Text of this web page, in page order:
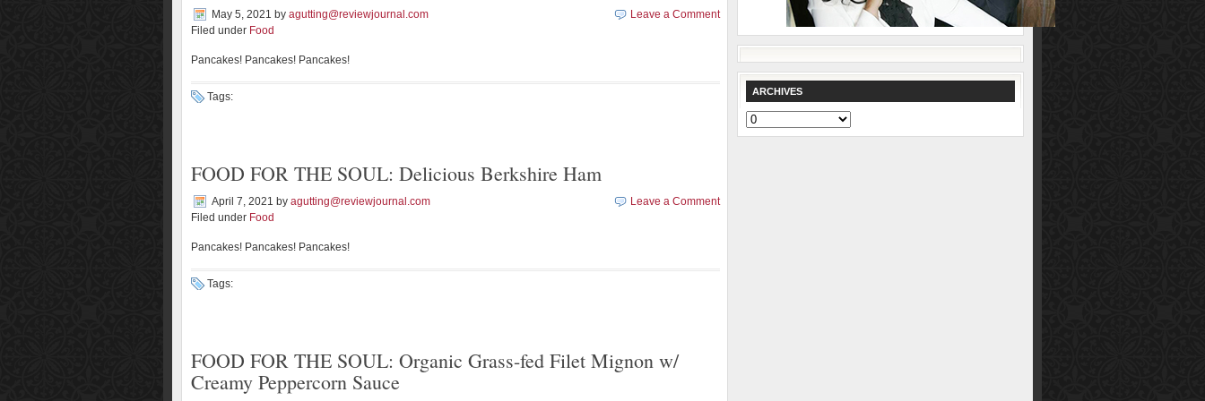
May 5, 2021 by agutting@reviewjournal.com
Filed under Food
Leave a Comment
Pancakes! Pancakes! Pancakes!
Tags:
FOOD FOR THE SOUL: Delicious Berkshire Ham
April 7, 2021 by agutting@reviewjournal.com
Filed under Food
Leave a Comment
Pancakes! Pancakes! Pancakes!
Tags:
FOOD FOR THE SOUL: Organic Grass-fed Filet Mignon w/
Creamy Peppercorn Sauce
ARCHIVES
Archives